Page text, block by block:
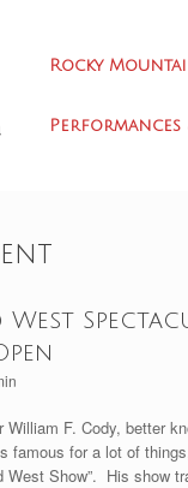
Rocky
Performances
West
F. Cody, better
famous for a lot of
West Show”. His show